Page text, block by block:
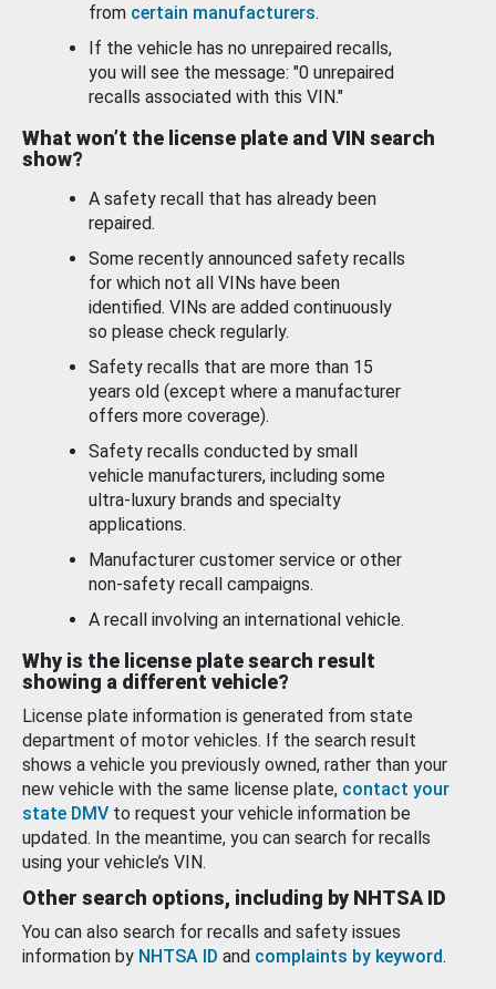
from certain manufacturers.
If the vehicle has no unrepaired recalls,
you will see the message: "0 unrepaired
recalls associated with this VIN."
What won’t the license plate and VIN search
show?
A safety recall that has already been
repaired.
Some recently announced safety recalls
for which not all VINs have been
identified. VINs are added continuously
so please check regularly.
Safety recalls that are more than 15
years old (except where a manufacturer
offers more coverage).
Safety recalls conducted by small
vehicle manufacturers, including some
ultra-luxury brands and specialty
applications.
Manufacturer customer service or other
non-safety recall campaigns.
A recall involving an international vehicle.
Why is the license plate search result
showing a different vehicle?
License plate information is generated from state
department of motor vehicles. If the search result
shows a vehicle you previously owned, rather than your
new vehicle with the same license plate, contact your
state DMV to request your vehicle information be
updated. In the meantime, you can search for recalls
using your vehicle’s VIN.
Other search options, including by NHTSA ID
You can also search for recalls and safety issues
information by NHTSA ID and complaints by keyword.